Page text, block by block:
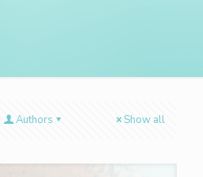
Authors Show all